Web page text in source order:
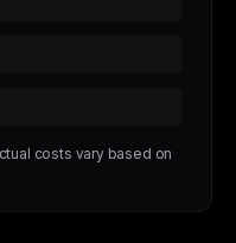
costs vary based on